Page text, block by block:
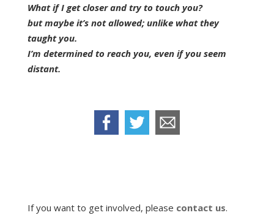
What if I get closer and try to touch you?
but maybe it’s not allowed; unlike what they
taught you.
I’m determined to reach you, even if you seem
distant.
If you want to get involved, please contact us.